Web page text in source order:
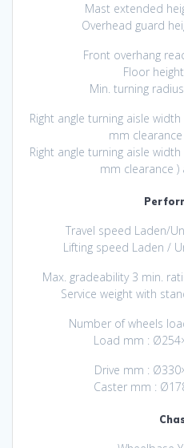
Mast extended
Overhead guard
Front overhang
Floor
Min. turning
Right angle turning aisle
mm
Right angle turning aisle
mm clearance )
Travel speed Laden/
Lifting speed Laden /
Max. gradeability 3 min.
Service weight with
Number of wheels
Load mm :
Drive mm :
Caster mm :